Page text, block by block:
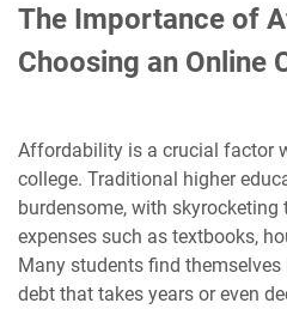
The Importance of
Choosing an Online
Affordability is a crucial factor
college. Traditional higher
burdensome, with
expenses such as textbooks,
Many students find
debt that takes years or even